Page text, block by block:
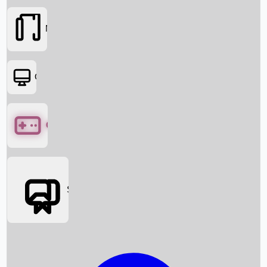
Box Office News
Movies
OTT
Games
Social Media